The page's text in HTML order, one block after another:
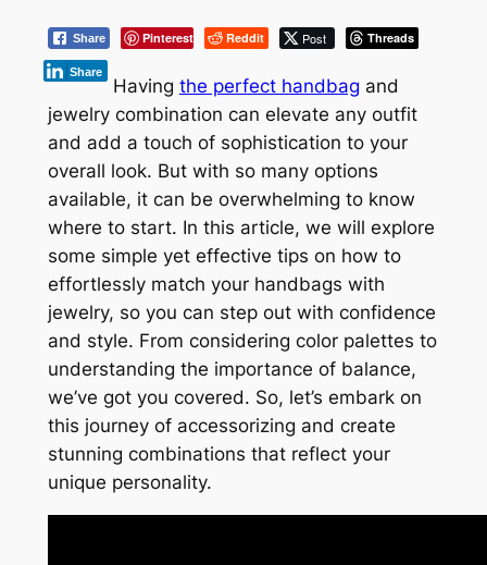
Share Pinterest Reddit Post Threads
Share
Having the perfect handbag and
jewelry combination can elevate any outfit
and add a touch of sophistication to your
overall look. But with so many options
available, it can be overwhelming to know
where to start. In this article, we will explore
some simple yet effective tips on how to
effortlessly match your handbags with
jewelry, so you can step out with confidence
and style. From considering color palettes to
understanding the importance of balance,
we’ve got you covered. So, let’s embark on
this journey of accessorizing and create
stunning combinations that reflect your
unique personality.